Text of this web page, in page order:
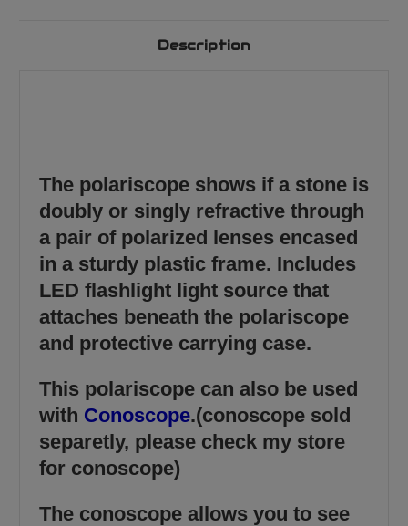
Description
The polariscope shows if a stone is
doubly or singly refractive through
a pair of polarized lenses encased
in a sturdy plastic frame. Includes
LED flashlight light source that
attaches beneath the polariscope
and protective carrying case.
This polariscope can also be used
with Conoscope.(conoscope sold
separetly, please check my store
for conoscope)
The conoscope allows you to see